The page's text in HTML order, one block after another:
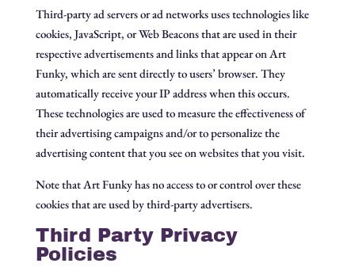
Third-party ad servers or ad networks uses technologies like
cookies, JavaScript, or Web Beacons that are used in their
respective advertisements and links that appear on Art
Funky, which are sent directly to users’ browser. They
automatically receive your IP address when this occurs.
These technologies are used to measure the effectiveness of
their advertising campaigns and/or to personalize the
advertising content that you see on websites that you visit.
Note that Art Funky has no access to or control over these
cookies that are used by third-party advertisers.
Third Party Privacy
Policies